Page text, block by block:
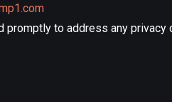
promptly to address any privacy